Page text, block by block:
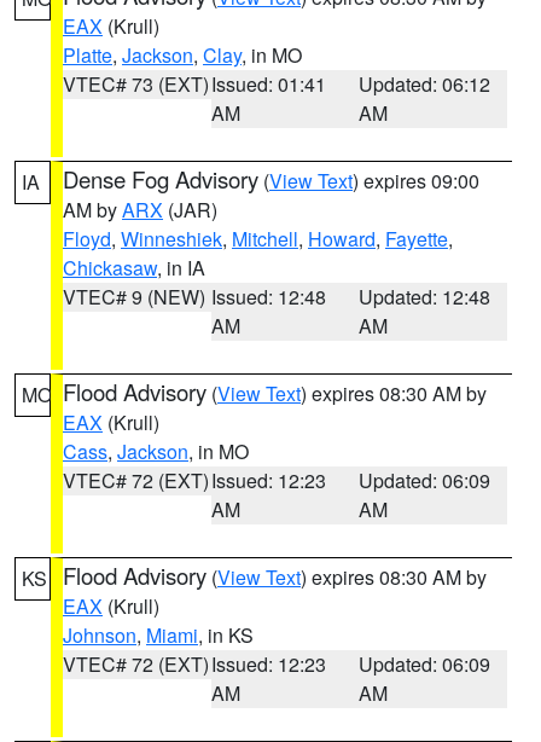
EAX (Krull)
Platte, Jackson, Clay, in MO
VTEC# 73 (EXT)Issued: 01:41
AM
Updated: 06:12
AM
IA Dense Fog Advisory (View Text) expires 09:00
AM byARX (JAR)
Floyd, Winneshiek, Mitchell, Howard, Fayette,
Chickasaw, in IA
VTEC# 9 (NEW) Issued: 12:48
AM
Updated: 12:48
AM
MO Flood Advisory (View Text) expires 08:30 AM by
EAX (Krull)
Cass, Jackson, in MO
VTEC# 72 (EXT)Issued: 12:23
AM
Updated: 06:09
AM
KS Flood Advisory (View Text) expires 08:30 AM by
EAX (Krull)
Johnson, Miami, in KS
VTEC# 72 (EXT)Issued: 12:23
AM
Updated: 06:09
AM